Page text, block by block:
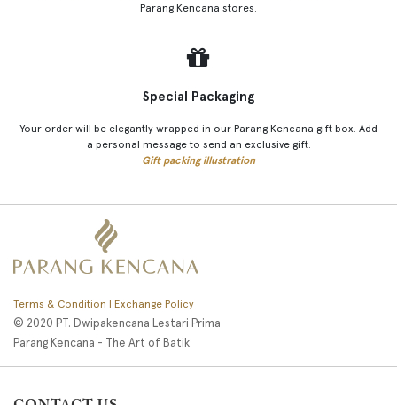
Parang Kencana stores.
Special Packaging
Your order will be elegantly wrapped in our Parang Kencana gift box. Add
a personal message to send an exclusive gift.
Gift packing illustration
Terms & Condition | Exchange Policy
© 2020 PT. Dwipakencana Lestari Prima
Parang Kencana - The Art of Batik